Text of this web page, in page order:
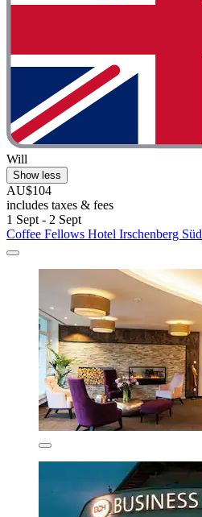
Will
Show less
AU$104
includes taxes & fees
1 Sept - 2 Sept
Coffee Fellows Hotel Irschenberg Süd